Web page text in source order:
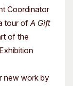
Coordinator
tour ofA Gift
of the
new work by